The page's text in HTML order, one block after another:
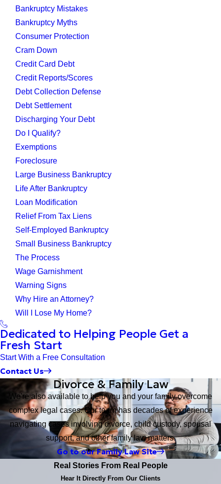
Bankruptcy Mistakes
Bankruptcy Myths
Consumer Protection
Cram Down
Credit Card Debt
Credit Reports/Scores
Debt Collection Defense
Debt Settlement
Discharging Your Debt
Do I Qualify?
Exemptions
Foreclosure
Large Business Bankruptcy
Life After Bankruptcy
Loan Modification
Relief From Tax Liens
Self-Employed Bankruptcy
Small Business Bankruptcy
The Process
Wage Garnishment
Warning Signs
Why Hire an Attorney?
Will I Lose My Home?
Dedicated to Helping People Get a
Fresh Start
Start With a Free Consultation
Contact Us
Divorce & Family Law
We're also available to help you and your family overcome
complex legal cases. Our team has decades of experience
navigating cases involving divorce, child custody, spousal
support, and other family law matters.
Go to our Family Law Site
Real Stories From Real People
Hear It Directly From Our Clients